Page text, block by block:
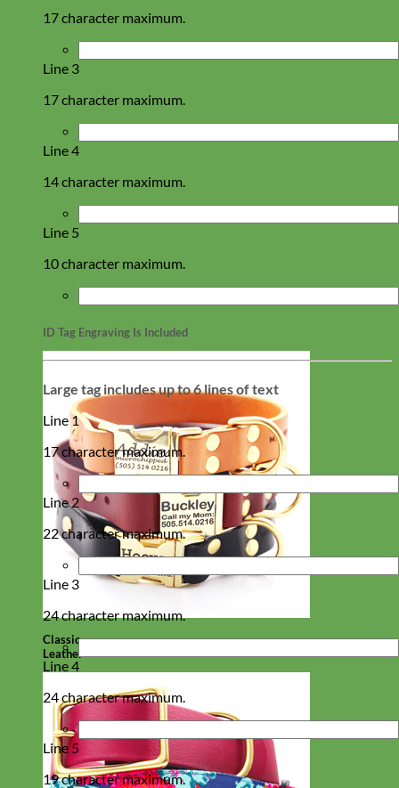
Classic
Leather
17 character maximum.
Line 3
17 character maximum.
Line 4
14 character maximum.
Line 5
10 character maximum.
ID Tag Engraving Is Included
Large tag includes up to 6 lines of text
Line 1
17 character maximum.
Line 2
22 character maximum.
Line 3
24 character maximum.
Line 4
24 character maximum.
Line 5
19 character maximum.